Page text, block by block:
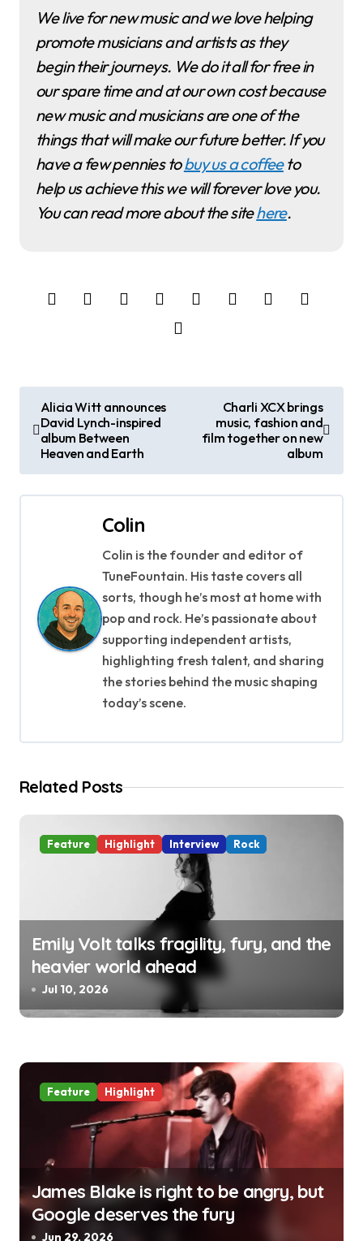
We live for new music and we love helping
promote musicians and artists as they
begin their journeys. We do it all for free in
our spare time and at our own cost because
new music and musicians are one of the
things that will make our future better. If you
have a few pennies tobuy us a coffeeto
help us achieve this we will forever love you.
You can read more about the sitehere.
s
t
t
o
Alicia Witt announces
David Lynch-inspired
album Between
Heaven and Earth
Charli XCX brings
music, fashion and
film together on new
album
Colin
Colin is the founder and editor of
TuneFountain. His taste covers all
sorts, though he’s most at home with
pop and rock. He’s passionate about
supporting independent artists,
highlighting fresh talent, and sharing
the stories behind the music shaping
today’s scene.
Related Posts
Feature Highlight Interview Rock
Emily Volt talks fragility, fury, and the
heavier world ahead
Jul 10, 2026
Feature Highlight
James Blake is right to be angry, but
Google deserves the fury
Jun 29, 2026